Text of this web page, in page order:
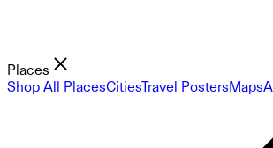
Places
Shop All PlacesCitiesTravel PostersMaps